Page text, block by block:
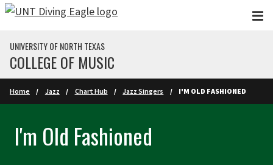
Skip to main content
UNIVERSITY OF NORTH TEXAS
COLLEGE OF MUSIC
Home Jazz Chart Hub Jazz Singers I'M OLD FASHIONED
I'm Old Fashioned